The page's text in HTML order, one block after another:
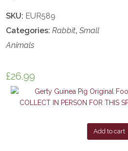
SKU: EUR589
Categories:Rabbit,Small
Animals
£26.99
Add to cart